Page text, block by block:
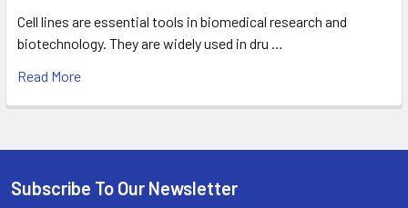
Cell lines are essential tools in biomedical research and
biotechnology. They are widely used in dru …
Read More
Subscribe To Our Newsletter